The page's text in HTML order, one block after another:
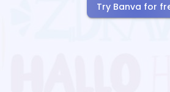
Try Banva for